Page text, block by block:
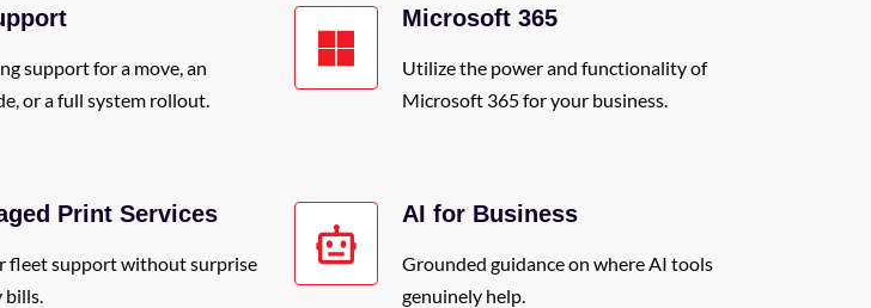
support for a move, an
or a full system rollout.
Microsoft 365
Utilize the power and functionality of
Microsoft 365 for your business.
Print Services
fleet support without surprise
bills.
AI for Business
Grounded guidance on where AI tools
genuinely help.